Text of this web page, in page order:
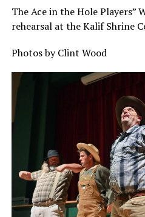
The Ace in the Hole Players”
rehearsal at the Kalif Shrine
Photos by Clint Wood